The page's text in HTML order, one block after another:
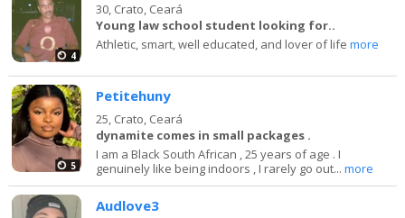
4
30, Crato, Ceará
Young law school student looking for..
Athletic, smart, well educated, and lover of lifemore
5
Petitehuny
25, Crato, Ceará
dynamite comes in small packages .
I am a Black South African , 25 years of age . I
genuinely like being indoors , I rarely go out...more
Audlove3